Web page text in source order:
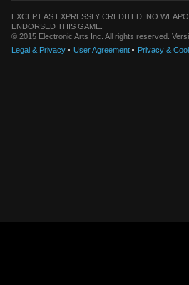
EXCEPT AS EXPRESSLY CREDITED, NO
ENDORSED THIS GAME.
© 2015 Electronic Arts Inc. All rights reserved.
Legal & Privacy
User Agreement Privacy &